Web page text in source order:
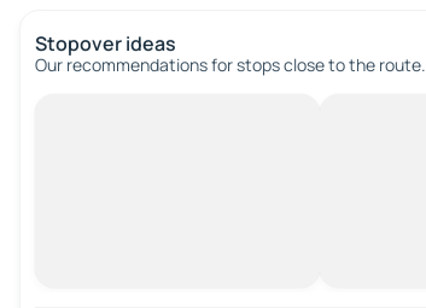
Stopover ideas
Our recommendations for stops close to the route.